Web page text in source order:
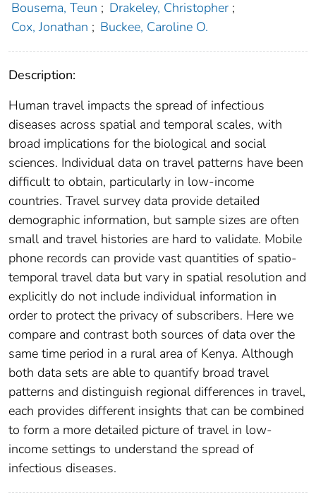
Bousema, Teun ; Drakeley, Christopher ;
Cox, Jonathan ; Buckee, Caroline O.
Description:
Human travel impacts the spread of infectious
diseases across spatial and temporal scales, with
broad implications for the biological and social
sciences. Individual data on travel patterns have been
difficult to obtain, particularly in low-income
countries. Travel survey data provide detailed
demographic information, but sample sizes are often
small and travel histories are hard to validate. Mobile
phone records can provide vast quantities of spatio-
temporal travel data but vary in spatial resolution and
explicitly do not include individual information in
order to protect the privacy of subscribers. Here we
compare and contrast both sources of data over the
same time period in a rural area of Kenya. Although
both data sets are able to quantify broad travel
patterns and distinguish regional differences in travel,
each provides different insights that can be combined
to form a more detailed picture of travel in low-
income settings to understand the spread of
infectious diseases.